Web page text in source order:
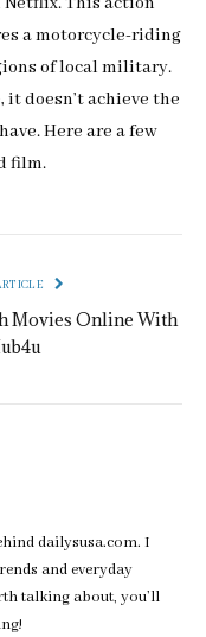
a motorcycle-riding
of local military.
doesn’t achieve the
Here are a few
film.
Movies Online With
dailysusa.com. I
and everyday
talking about, you’ll